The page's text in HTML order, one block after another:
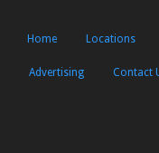
Home Locations
Advertising Contact